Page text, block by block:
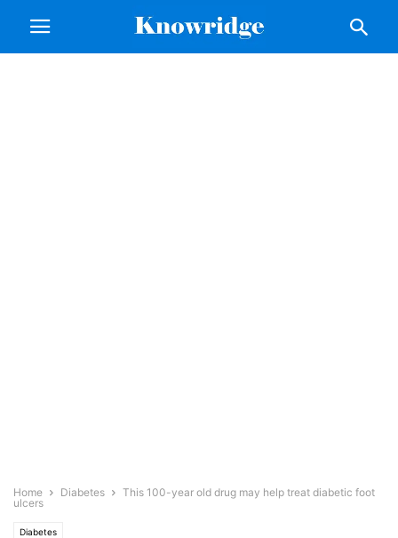
Home Diabetes
This 100-year old drug may help treat diabetic foot
ulcers
Diabetes